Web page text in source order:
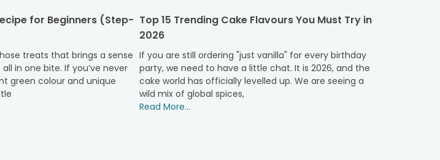
them a favourite among fans of all ages. Children admire their superhero idols, while
touch to any gathering.
a great design with delicious taste. Whether you are planning a small family
lasting memories for everyone. Marvel-inspired cakes are very popular. They are perfect
personal interests and favourite Marvel heroes.
for Beginners (Step-
treats that brings a sense
in one bite. If you’ve never
green colour and unique
Top 15 Trending Cake Flavours You Must Try in
2026
If you are still ordering "just vanilla" for every birthday
party, we need to have a little chat. It is 2026, and the
cake world has officially levelled up. We are seeing a
wild mix of global spices,
Read More...